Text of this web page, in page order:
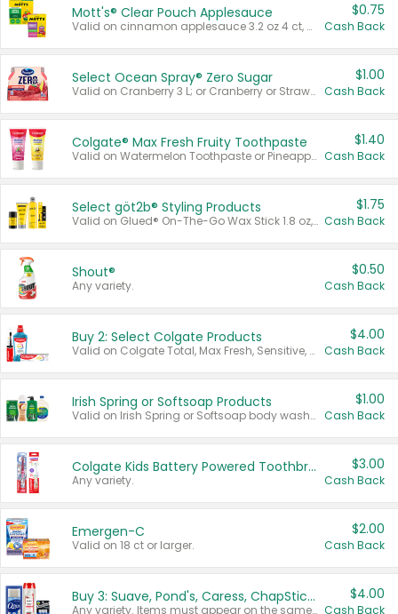
Mott's® Clear Pouch Applesauce
Valid on cinnamon applesauce 3.2 oz 4 ct, applesauce 3.2 oz 4 ct, no sugar added applesauce 3.2 oz 4 ct, or fruit smoothie mixed berry 4.2 oz 4 ct.
$0.75
Cash Back
Select Ocean Spray® Zero Sugar
Valid on Cranberry 3 L; or Cranberry or Strawberry Mango 10 oz 6 ct.
$1.00
Cash Back
Colgate® Max Fresh Fruity Toothpaste
Valid on Watermelon Toothpaste or Pineapple Coconut, 4.5 oz.
$1.40
Cash Back
Select göt2b® Styling Products
Valid on Glued® On-The-Go Wax Stick 1.8 oz, Blasting Freeze Spray® Extra Strong Rigid Hold for Spiked Styles 12 oz, Styling Spiking Glue Water-Resistant Bold Screaming Hold Spikes 6 oz, 2-in-1 Brow Gel & Edge Control Strong Hold Eyebrow & Hair Mascara 0.54 oz.
$1.75
Cash Back
Shout®
Any variety.
$0.50
Cash Back
Buy 2: Select Colgate Products
Valid on Colgate Total, Max Fresh, Sensitive, Optic White Advanced, Stain Fighter, Purple or Charcoal toothpastes 3 oz or larger, Colgate 360°, Total, Gum Health, Expert or Optic White toothbrushes , mouthwashes or mouth rinses 16 oz or larger. Excludes 3 pack toothpastes. Items must appear on the same receipt.
$4.00
Cash Back
Irish Spring or Softsoap Products
Valid on Irish Spring or Softsoap body washes 20 oz or larger, Irish Spring bar soap multi-packs 6 ct or larger, or Softsoap liquid hand soap refills 50 oz.
$1.00
Cash Back
Colgate Kids Battery Powered Toothbrushes
Any variety.
$3.00
Cash Back
Emergen-C
Valid on 18 ct or larger.
$2.00
Cash Back
Buy 3: Suave, Pond's, Caress, ChapStick, Q-Tip, St. Ives, or Noxzema Products
Any variety. Items must appear on the same receipt. One (1) multi-pack is considered one (1) item purchased.
$4.00
Cash Back